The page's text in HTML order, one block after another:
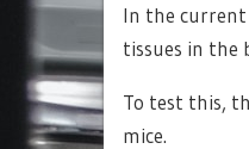
In the
tissues in the
To test this,
mice.